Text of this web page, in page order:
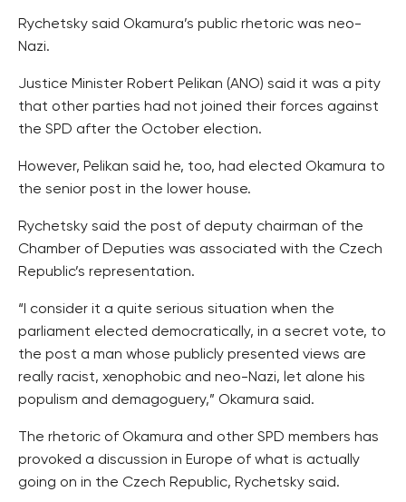
Rychetsky said Okamura’s public rhetoric was neo-
Nazi.
Justice Minister Robert Pelikan (ANO) said it was a pity
that other parties had not joined their forces against
the SPD after the October election.
However, Pelikan said he, too, had elected Okamura to
the senior post in the lower house.
Rychetsky said the post of deputy chairman of the
Chamber of Deputies was associated with the Czech
Republic’s representation.
“I consider it a quite serious situation when the
parliament elected democratically, in a secret vote, to
the post a man whose publicly presented views are
really racist, xenophobic and neo-Nazi, let alone his
populism and demagoguery,” Okamura said.
The rhetoric of Okamura and other SPD members has
provoked a discussion in Europe of what is actually
going on in the Czech Republic, Rychetsky said.